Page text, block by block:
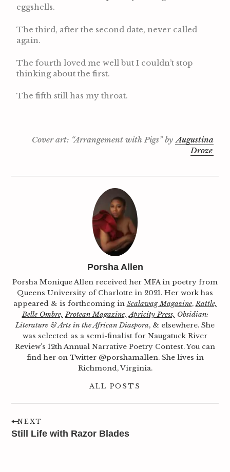
eggshells.
The third, after the second date, never called
again.
The fourth loved me well but I couldn’t stop
thinking about the first.
The fifth still has my throat.
Cover art: “Arrangement with Pigs” by Augustina
Droze
Porsha Allen
Porsha Monique Allen received her MFA in poetry from
Queens University of Charlotte in 2021. Her work has
appeared & is forthcoming in Scalawag Magazine,Rattle,
Belle Ombre, Protean Magazine, Apricity Press, Obsidian:
Literature & Arts in the African Diaspora, & elsewhere. She
was selected as a semi-finalist for Naugatuck River
Review's 12th Annual Narrative Poetry Contest. You can
find her on Twitter @porshamallen. She lives in
Richmond, Virginia.
ALL POSTS
NEXT
Still Life with Razor Blades